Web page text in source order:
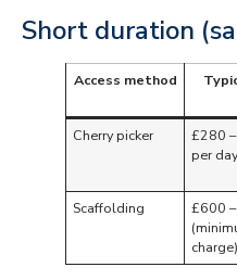
Short duration
Access method
Cherry picker
£280
per
Scaffolding
£600
charge)